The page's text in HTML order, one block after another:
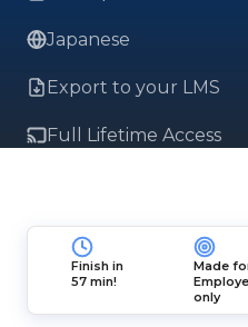
Japanese
Export to your LMS
Full Lifetime Access
Finish in
57 min!
Made
only